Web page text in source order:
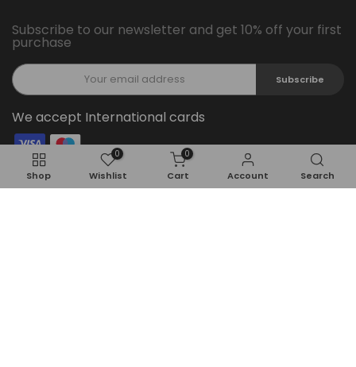
Subscribe to our newsletter and get 10% off your first
purchase
Subscribe
We accept International cards
Follow Us On Social Media
Shop
0
Wishlist
0
Cart Account Search